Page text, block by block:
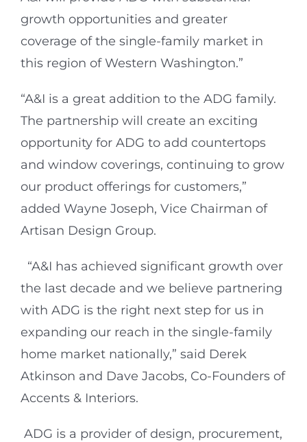
growth opportunities and greater
coverage of the single-family market in
this region of Western Washington.”
“A&I is a great addition to the ADG family.
The partnership will create an exciting
opportunity for ADG to add countertops
and window coverings, continuing to grow
our product offerings for customers,”
added Wayne Joseph, Vice Chairman of
Artisan Design Group.
“A&I has achieved significant growth over
the last decade and we believe partnering
with ADG is the right next step for us in
expanding our reach in the single-family
home market nationally,” said Derek
Atkinson and Dave Jacobs, Co-Founders of
Accents & Interiors.
ADG is a provider of design, procurement,